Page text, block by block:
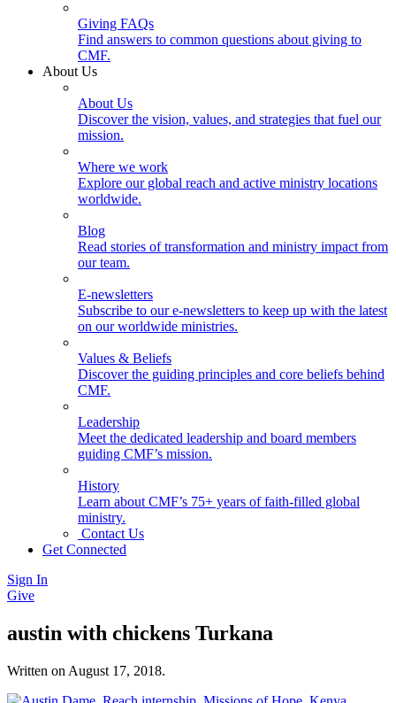
Giving FAQs
Find answers to common questions about giving to
CMF.
About Us
About Us
Discover the vision, values, and strategies that fuel our
mission.
Where we work
Explore our global reach and active ministry locations
worldwide.
Blog
Read stories of transformation and ministry impact from
our team.
E-newsletters
Subscribe to our e-newsletters to keep up with the latest
on our worldwide ministries.
Values & Beliefs
Discover the guiding principles and core beliefs behind
CMF.
Leadership
Meet the dedicated leadership and board members
guiding CMF’s mission.
History
Learn about CMF’s 75+ years of faith-filled global
ministry.
Contact Us
Get Connected
Sign In
Give
austin with chickens Turkana
Written on August 17, 2018.